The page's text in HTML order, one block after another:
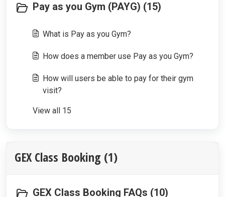
Pay as you Gym (PAYG) (15)
What is Pay as you Gym?
How does a member use Pay as you Gym?
How will users be able to pay for their gym
visit?
View all 15
GEX Class Booking (1)
GEX Class Booking FAQs (10)